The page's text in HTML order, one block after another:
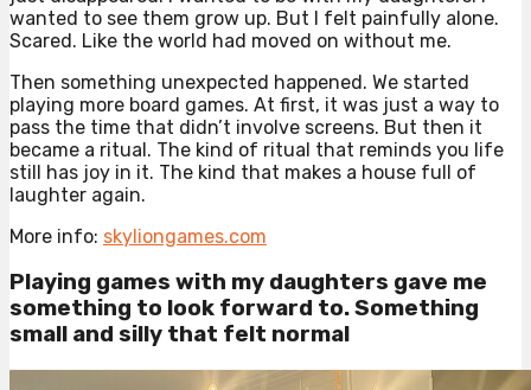
wanted to see them grow up. But I felt painfully alone.
Scared. Like the world had moved on without me.
Then something unexpected happened. We started
playing more board games. At first, it was just a way to
pass the time that didn’t involve screens. But then it
became a ritual. The kind of ritual that reminds you life
still has joy in it. The kind that makes a house full of
laughter again.
More info: skyliongames.com
Playing games with my daughters gave me
something to look forward to. Something
small and silly that felt normal